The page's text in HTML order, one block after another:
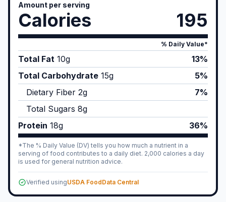
Amount per serving
Calories 195
% Daily Value*
Total Fat 10g
13%
Total Carbohydrate 15g
5%
Dietary Fiber 2g
7%
Total Sugars 8g
Protein 18g 36%
*The % Daily Value (DV) tells you how much a nutrient in a
serving of food contributes to a daily diet. 2,000 calories a day
is used for general nutrition advice.
Verified usingUSDA FoodData Central